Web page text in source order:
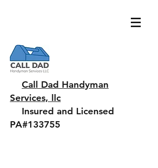
Call Dad Handyman
Services, llc
Insured and Licensed
PA#133755